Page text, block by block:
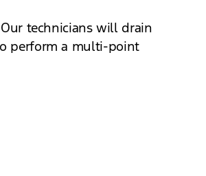
technicians will drain
perform a multi-point